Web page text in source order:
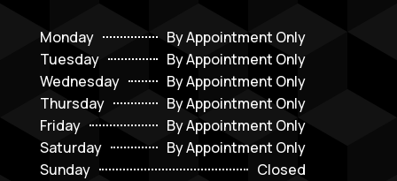
Monday
By Appointment Only
Tuesday
By Appointment Only
Wednesday
By Appointment Only
Thursday
By Appointment Only
Friday
By Appointment Only
Saturday
By Appointment Only
Sunday
Closed